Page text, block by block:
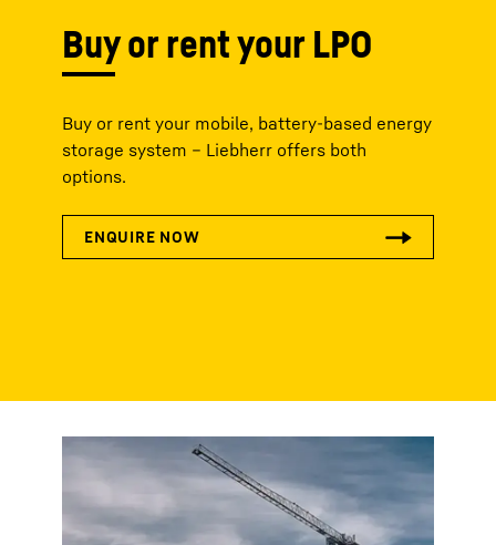
Buy or rent your LPO
Buy or rent your mobile, battery-based energy
storage system – Liebherr offers both
options.